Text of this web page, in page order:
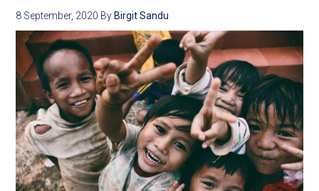
8 September, 2020 By Birgit Sandu